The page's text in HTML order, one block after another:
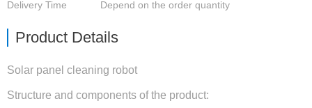
Delivery Time Depend on the order quantity
Product Details
Solar panel cleaning robot
Structure and components of the product: